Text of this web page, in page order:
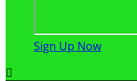
Sign Up Now
